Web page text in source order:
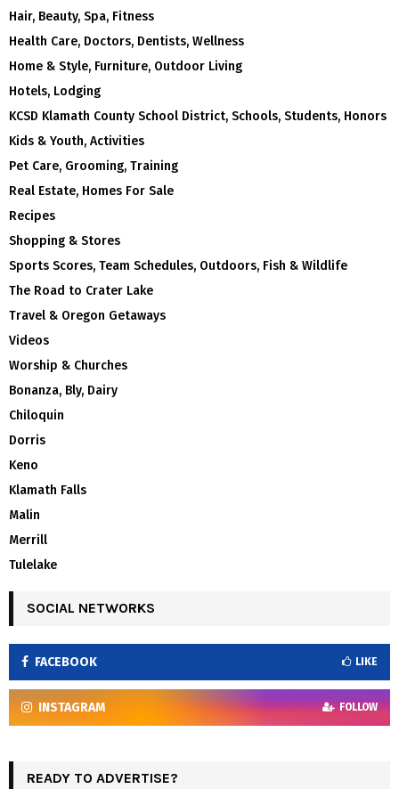
Hair, Beauty, Spa, Fitness
Health Care, Doctors, Dentists, Wellness
Home & Style, Furniture, Outdoor Living
Hotels, Lodging
KCSD Klamath County School District, Schools, Students, Honors
Kids & Youth, Activities
Pet Care, Grooming, Training
Real Estate, Homes For Sale
Recipes
Shopping & Stores
Sports Scores, Team Schedules, Outdoors, Fish & Wildlife
The Road to Crater Lake
Travel & Oregon Getaways
Videos
Worship & Churches
Bonanza, Bly, Dairy
Chiloquin
Dorris
Keno
Klamath Falls
Malin
Merrill
Tulelake
SOCIAL NETWORKS
FACEBOOK LIKE
INSTAGRAM FOLLOW
READY TO ADVERTISE?